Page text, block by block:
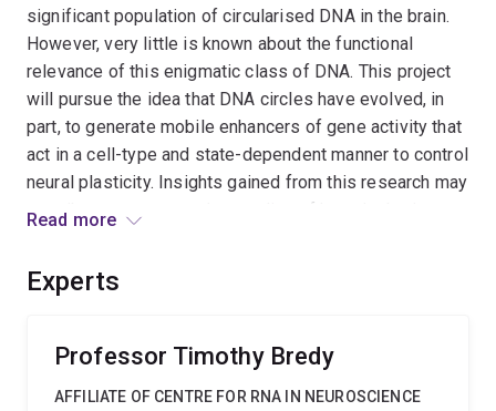
significant population of circularised DNA in the brain.
However, very little is known about the functional
relevance of this enigmatic class of DNA. This project
will pursue the idea that DNA circles have evolved, in
part, to generate mobile enhancers of gene activity that
act in a cell-type and state-dependent manner to control
neural plasticity. Insights gained from this research may
contribute to a new understanding of how the brain
Read more
Experts
Professor Timothy Bredy
AFFILIATE OF CENTRE FOR RNA IN NEUROSCIENCE